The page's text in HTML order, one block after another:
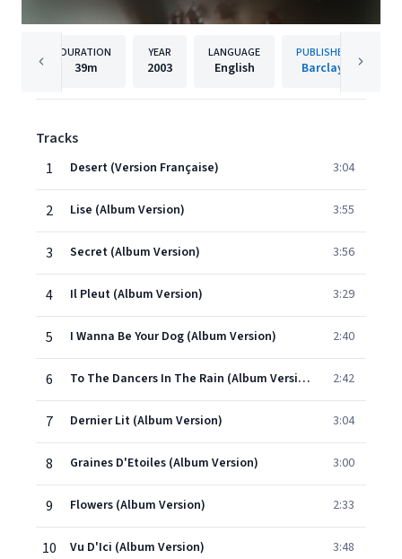
DURATION
39m
YEAR
2003
LANGUAGE
English
PUBLISHER
Barclay
Tracks
1
Desert (Version Française) 3:04
2 Lise (Album Version) 3:55
3 Secret (Album Version) 3:56
4 Il Pleut (Album Version) 3:29
5 I Wanna Be Your Dog (Album Version) 2:40
6 To The Dancers In The Rain (Album Version) 2:42
7 Dernier Lit (Album Version) 3:04
8 Graines D'Etoiles (Album Version) 3:00
9 Flowers (Album Version) 2:33
10 Vu D'Ici (Album Version) 3:48